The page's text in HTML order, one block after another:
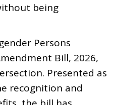
being
Persons
Bill, 2026,
Presented as
recognition and